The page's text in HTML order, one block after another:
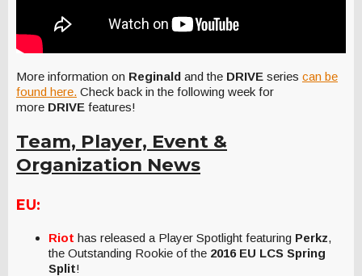
More information on Reginald and the DRIVE series can be
found here. Check back in the following week for
more DRIVE features!
Team, Player, Event &
Organization News
EU:
Riot has released a Player Spotlight featuring Perkz,
the Outstanding Rookie of the 2016 EU LCS Spring
Split!